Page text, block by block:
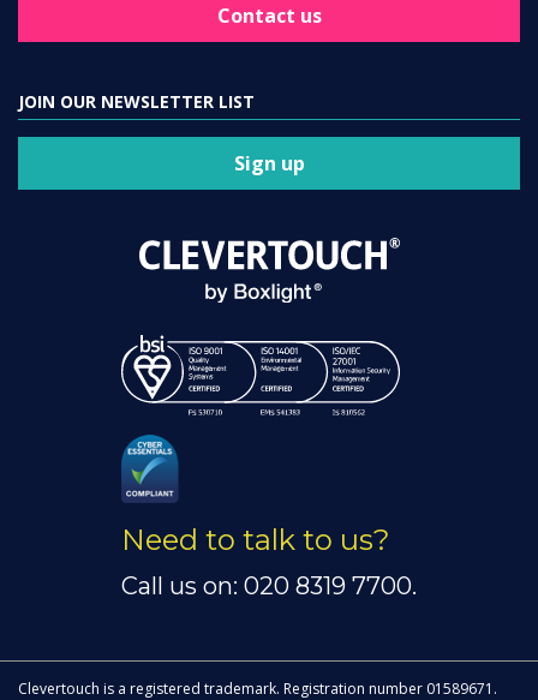
Contact us
JOIN OUR NEWSLETTER LIST
Sign up
Need to talk to us?
Call us on: 020 8319 7700.
Clevertouch is a registered trademark. Registration number 01589671.